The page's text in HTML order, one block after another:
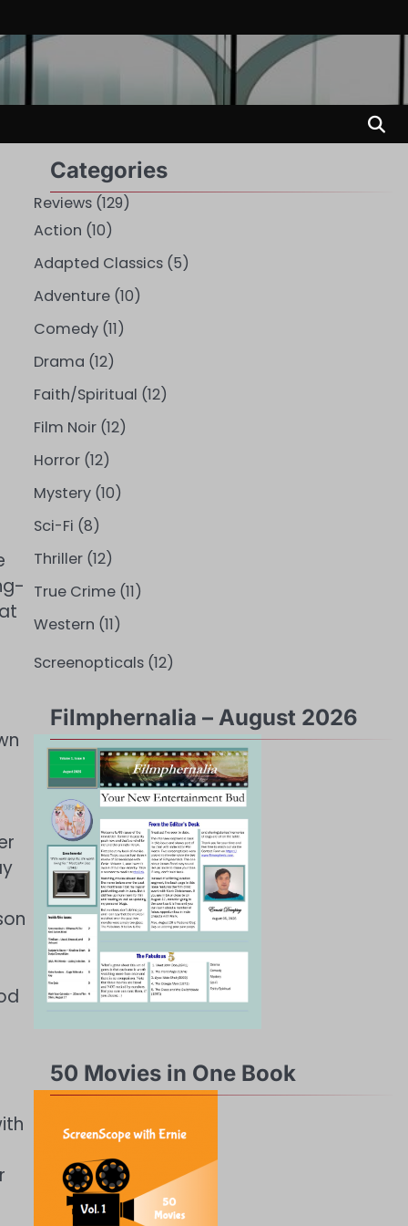
Categories
Reviews(129)
Action (10)
Adapted Classics(5)
Adventure(10)
Comedy(11)
Drama (12)
Faith/Spiritual (12)
Film Noir(12)
Horror(12)
Mystery(10)
Sci-Fi (8)
Thriller(12)
True Crime(11)
Western (11)
Screenopticals(12)
Filmphernalia – August 2026
50 Movies in One Book